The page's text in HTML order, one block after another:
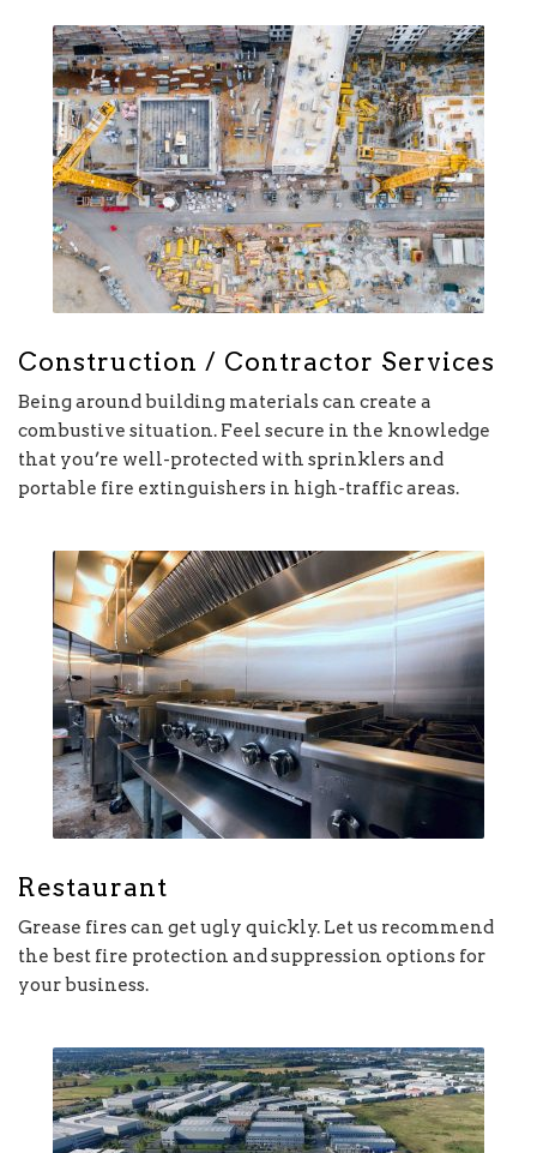
Construction / Contractor Services
Being around building materials can create a
combustive situation. Feel secure in the knowledge
that you’re well-protected with sprinklers and
portable fire extinguishers in high-traffic areas.
Restaurant
Grease fires can get ugly quickly. Let us recommend
the best fire protection and suppression options for
your business.